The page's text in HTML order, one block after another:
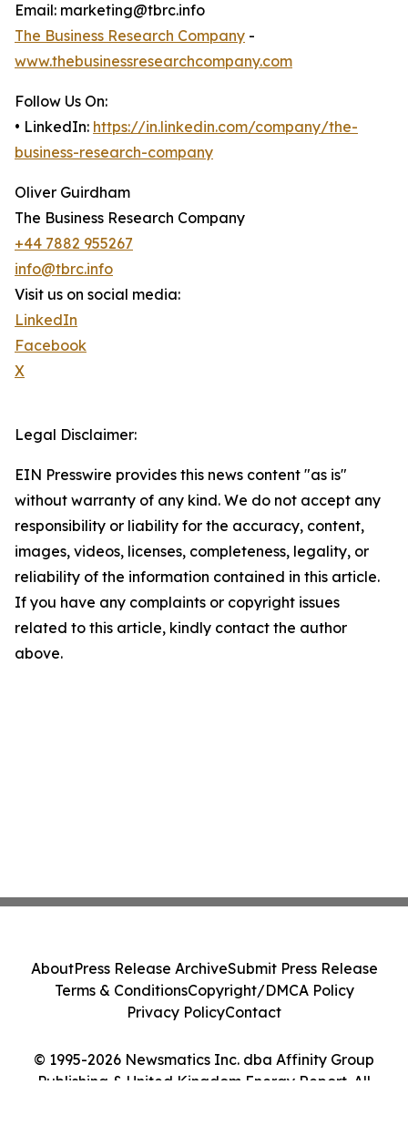
Email: marketing@tbrc.info
The Business Research Company -
www.thebusinessresearchcompany.com
Follow Us On:
• LinkedIn: https://in.linkedin.com/company/the-
business-research-company
Oliver Guirdham
The Business Research Company
+44 7882 955267
info@tbrc.info
Visit us on social media:
LinkedIn
Facebook
X
Legal Disclaimer:
EIN Presswire provides this news content "as is"
without warranty of any kind. We do not accept any
responsibility or liability for the accuracy, content,
images, videos, licenses, completeness, legality, or
reliability of the information contained in this article.
If you have any complaints or copyright issues
related to this article, kindly contact the author
above.
© 1995-2026 Newsmatics Inc. dba Affinity Group
Publishing & United Kingdom Energy Report. All
AboutPress Release ArchiveSubmit Press Release
Terms & ConditionsCopyright/DMCA Policy
Privacy PolicyContact